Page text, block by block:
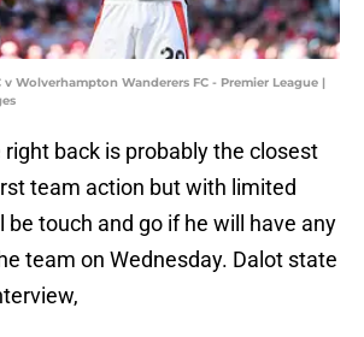
v Wolverhampton Wanderers FC - Premier League |
back is probably the closest
team action but with limited
touch and go if he will have any
team on Wednesday. Dalot state